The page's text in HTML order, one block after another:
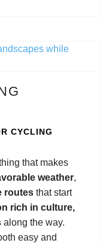
CYCLING
that makes
weather,
routes that start
rich in culture,
along the way.
easy and